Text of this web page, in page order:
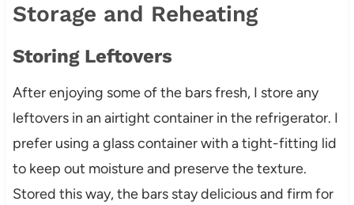
Storage and Reheating
Storing Leftovers
After enjoying some of the bars fresh, I store any
leftovers in an airtight container in the refrigerator. I
prefer using a glass container with a tight-fitting lid
to keep out moisture and preserve the texture.
Stored this way, the bars stay delicious and firm for